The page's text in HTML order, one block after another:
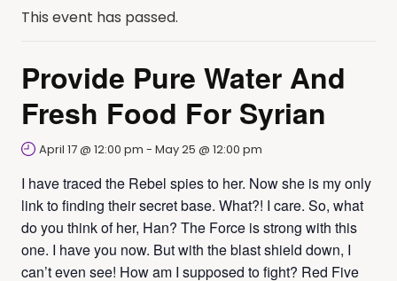
This event has passed.
Provide Pure Water And
Fresh Food For Syrian
April 17 @ 12:00 pm - May 25 @ 12:00 pm
I have traced the Rebel spies to her. Now she is my only
link to finding their secret base. What?! I care. So, what
do you think of her, Han? The Force is strong with this
one. I have you now. But with the blast shield down, I
can’t even see! How am I supposed to fight? Red Five